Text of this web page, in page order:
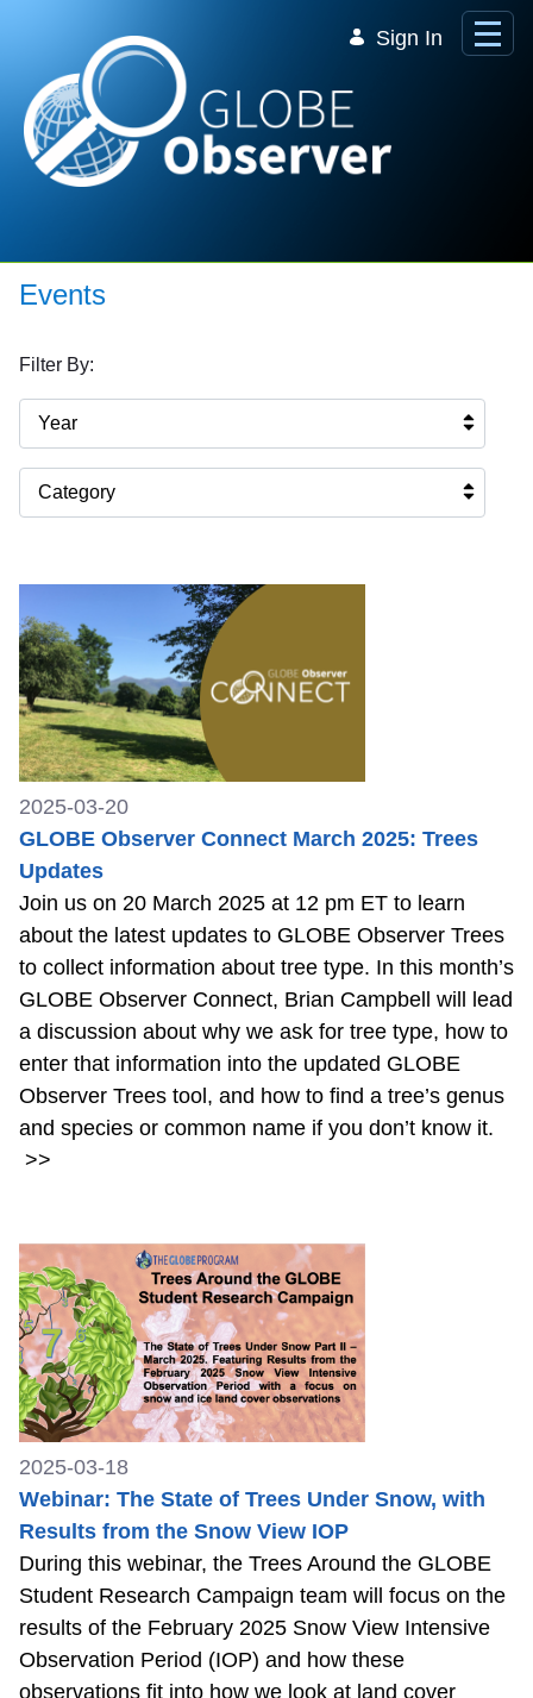
Sign In
Events
Filter By:
Year
Category
2025-03-20
GLOBE Observer Connect March 2025: Trees
Updates
Join us on 20 March 2025 at 12 pm ET to learn
about the latest updates to GLOBE Observer Trees
to collect information about tree type. In this month’s
GLOBE Observer Connect, Brian Campbell will lead
a discussion about why we ask for tree type, how to
enter that information into the updated GLOBE
Observer Trees tool, and how to find a tree’s genus
and species or common name if you don’t know it.
>>
2025-03-18
Webinar: The State of Trees Under Snow, with
Results from the Snow View IOP
During this webinar, the Trees Around the GLOBE
Student Research Campaign team will focus on the
results of the February 2025 Snow View Intensive
Observation Period (IOP) and how these
observations fit into how we look at land cover